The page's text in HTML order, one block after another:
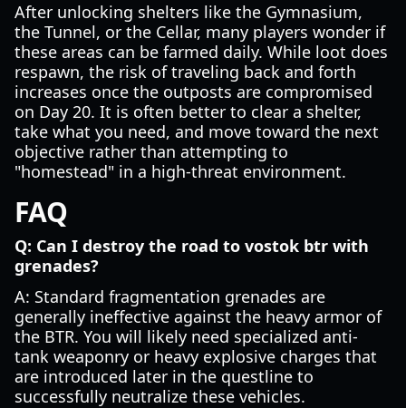
After unlocking shelters like the Gymnasium,
the Tunnel, or the Cellar, many players wonder if
these areas can be farmed daily. While loot does
respawn, the risk of traveling back and forth
increases once the outposts are compromised
on Day 20. It is often better to clear a shelter,
take what you need, and move toward the next
objective rather than attempting to
"homestead" in a high-threat environment.
FAQ
Q: Can I destroy the road to vostok btr with
grenades?
A: Standard fragmentation grenades are
generally ineffective against the heavy armor of
the BTR. You will likely need specialized anti-
tank weaponry or heavy explosive charges that
are introduced later in the questline to
successfully neutralize these vehicles.